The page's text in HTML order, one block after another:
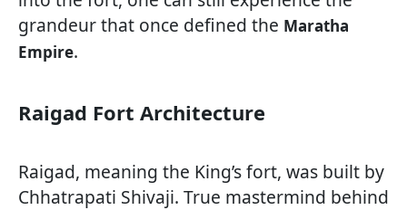
grandeur that once defined the Maratha
Empire.
Raigad Fort Architecture
Raigad, meaning the King’s fort, was built by
Chhatrapati Shivaji. True mastermind behind